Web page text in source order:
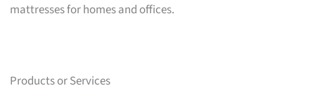
mattresses for homes and offices.
Products or Services